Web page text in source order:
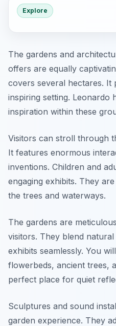
Explore
The gardens and
offers are equally
covers several hectares. It
inspiring setting. Leonardo
inspiration within these
Visitors can stroll through
It features enormous
inventions. Children and
engaging exhibits. They
the trees and waterways.
The gardens are
visitors. They blend
exhibits seamlessly. You
flowerbeds, ancient trees,
perfect place for quiet
Sculptures and sound
garden experience. They